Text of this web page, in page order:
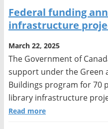
Federal funding
infrastructure
March 22, 2025
The Government of
support under the Green
Buildings program for 70
library infrastructure
Read more